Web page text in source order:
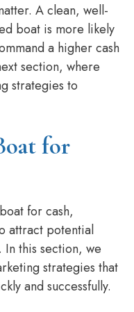
A clean, well-
boat is more likely
a higher cash
section, where
strategies to
for
for cash,
attract potential
this section, we
strategies that
and successfully.